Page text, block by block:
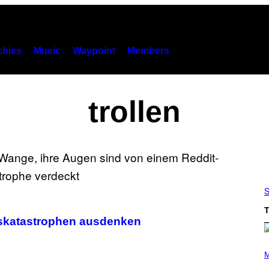
Music Waypoint Members
trollen
ausdenken
P